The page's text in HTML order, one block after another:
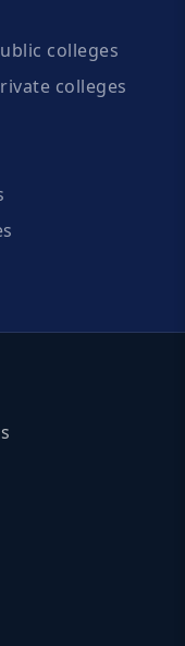
colleges
colleges